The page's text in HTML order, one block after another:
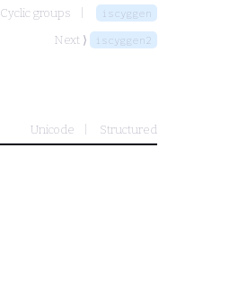
Cyclic groups iscyggen
Next ⟩ iscyggen2
Unicode Structured